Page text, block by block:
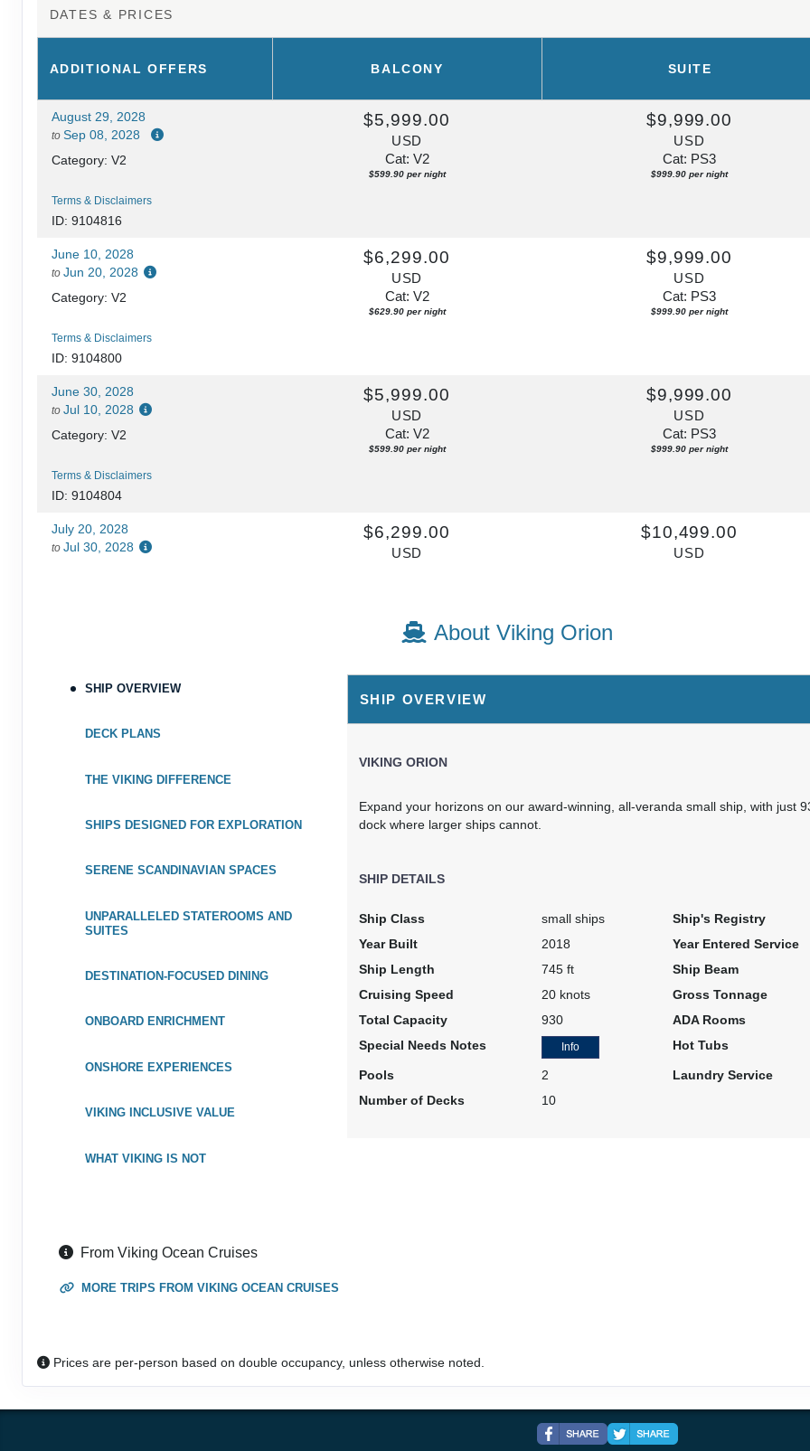
DATES & PRICES
ADDITIONALOFFERS BALCONY SUITE
August 29, 2028
to Sep 08, 2028
Category: V2
Terms & Disclaimers
ID: 9104816
$5,999.00
USD
Cat: V2
$599.90 per night
$9,999.00
USD
Cat: PS3
$999.90 per night
June 10, 2028
to Jun 20, 2028
Category: V2
Terms & Disclaimers
ID: 9104800
$6,299.00
USD
Cat: V2
$629.90 per night
$9,999.00
USD
Cat: PS3
$999.90 per night
June 30, 2028
to Jul 10, 2028
Category: V2
Terms & Disclaimers
ID: 9104804
$5,999.00
USD
Cat: V2
$599.90 per night
$9,999.00
USD
Cat: PS3
$999.90 per night
July 20, 2028
to Jul 30, 2028
$6,299.00
USD
$10,499.00
USD
Aug 19, 2028
Cat: V2
$599.90 per night $999.90 per night
About Viking Orion
SHIP OVERVIEW
DECK PLANS
THE VIKING DIFFERENCE
SHIPS DESIGNED FOR EXPLORATION
SERENE SCANDINAVIAN SPACES
UNPARALLELED STATEROOMS AND
SUITES
DESTINATION-FOCUSED DINING
ONBOARD ENRICHMENT
ONSHORE EXPERIENCES
VIKING INCLUSIVE VALUE
WHAT VIKING IS NOT
SHIP OVERVIEW
VIKING ORION
Expand your horizons on our award-winning, all-veranda small ship, with just
dock where larger ships cannot.
SHIP DETAILS
Ship Class small ships Ship's Registry
Year Built
2018 Year Entered Service
Ship Length
745 ft Ship Beam
Cruising Speed
20 knots Gross Tonnage
Total Capacity
930 ADA Rooms
Special Needs Notes
Info Hot Tubs
Pools 2
Laundry Service
Number of Decks
10
From Viking Ocean Cruises
MORE TRIPS FROM VIKING OCEAN CRUISES
Prices are per-person based on double occupancy, unless otherwise noted.